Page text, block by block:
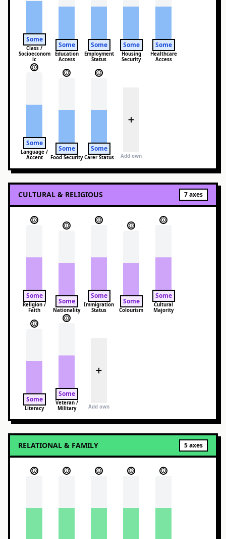
Some
Class /
Socioeconom
ic
Some
Education
Access
Some
Employment
Status
Some
Housing
Security
Some
Healthcare
Access
Some
Language /
Accent
Some
Food Security
Some
Carer Status Add own
CULTURAL & RELIGIOUS 7axes
Some
Religion /
Faith
Some
Nationality
Some
Immigration
Status
Some
Colourism
Some
Cultural
Majority
Some
Literacy
Some
Veteran /
Military
Add own
RELATIONAL & FAMILY 5axes